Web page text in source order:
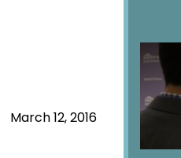
March 12, 2016